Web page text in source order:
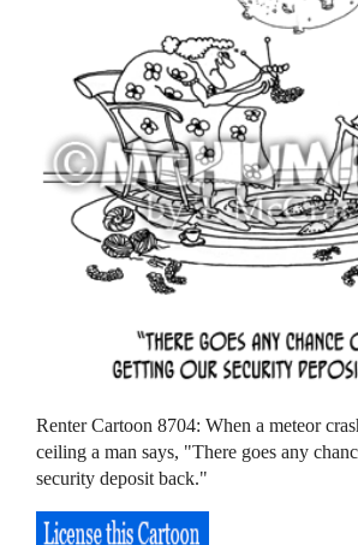
Renter Cartoon 8704: When a meteor
ceiling a man says, "There goes any
security deposit back."